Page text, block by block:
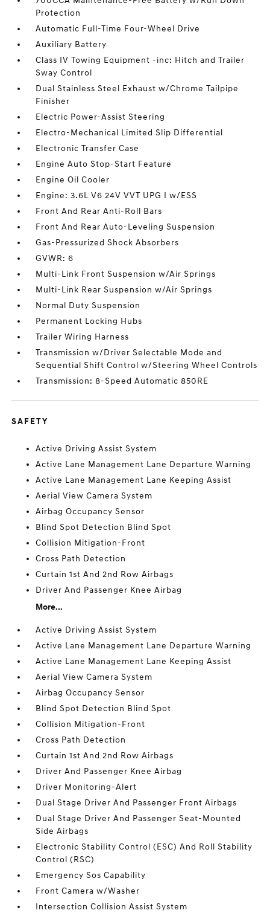
Protection
Automatic Full-Time Four-Wheel Drive
Auxiliary Battery
Class IV Towing Equipment -inc: Hitch and Trailer
Sway Control
Dual Stainless Steel Exhaust w/Chrome Tailpipe
Finisher
Electric Power-Assist Steering
Electro-Mechanical Limited Slip Differential
Electronic Transfer Case
Engine Auto Stop-Start Feature
Engine Oil Cooler
Engine: 3.6L V6 24V VVT UPG I w/ESS
Front And Rear Anti-Roll Bars
Front And Rear Auto-Leveling Suspension
Gas-Pressurized Shock Absorbers
GVWR: 6
Multi-Link Front Suspension w/Air Springs
Multi-Link Rear Suspension w/Air Springs
Normal Duty Suspension
Permanent Locking Hubs
Trailer Wiring Harness
Transmission w/Driver Selectable Mode and
Sequential Shift Control w/Steering Wheel Controls
Transmission: 8-Speed Automatic 850RE
SAFETY
Active Driving Assist System
Active Lane Management Lane Departure Warning
Active Lane Management Lane Keeping Assist
Aerial View Camera System
Airbag Occupancy Sensor
Blind Spot Detection Blind Spot
Collision Mitigation-Front
Cross Path Detection
Curtain 1st And 2nd Row Airbags
Driver And Passenger Knee Airbag
More...
Active Driving Assist System
Active Lane Management Lane Departure Warning
Active Lane Management Lane Keeping Assist
Aerial View Camera System
Airbag Occupancy Sensor
Blind Spot Detection Blind Spot
Collision Mitigation-Front
Cross Path Detection
Curtain 1st And 2nd Row Airbags
Driver And Passenger Knee Airbag
Driver Monitoring-Alert
Dual Stage Driver And Passenger Front Airbags
Dual Stage Driver And Passenger Seat-Mounted
Side Airbags
Electronic Stability Control (ESC) And Roll Stability
Control (RSC)
Emergency Sos Capability
Front Camera w/Washer
Intersection Collision Assist System